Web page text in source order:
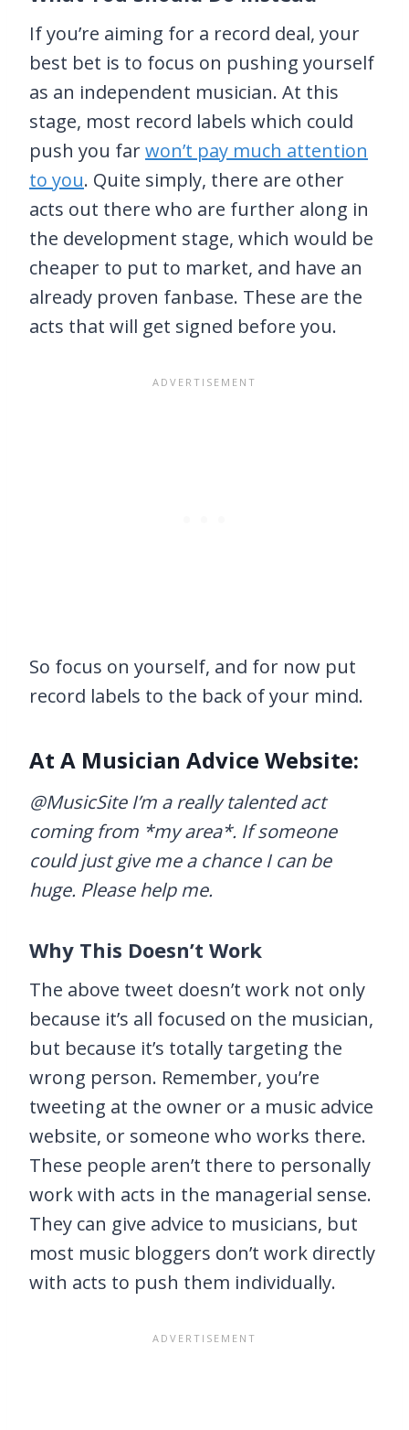
If you’re aiming for a record deal, your
best bet is to focus on pushing yourself
as an independent musician. At this
stage, most record labels which could
push you farwon’t pay much attention
to you. Quite simply, there are other
acts out there who are further along in
the development stage, which would be
cheaper to put to market, and have an
already proven fanbase. These are the
acts that will get signed before you.
So focus on yourself, and for now put
record labels to the back of your mind.
At A Musician Advice Website:
@MusicSite I’m a really talented act
coming from *my area*. If someone
could just give me a chance I can be
huge. Please help me.
Why This Doesn’t Work
The above tweet doesn’t work not only
because it’s all focused on the musician,
but because it’s totally targeting the
wrong person. Remember, you’re
tweeting at the owner or a music advice
website, or someone who works there.
These people aren’t there to personally
work with acts in the managerial sense.
They can give advice to musicians, but
most music bloggers don’t work directly
with acts to push them individually.